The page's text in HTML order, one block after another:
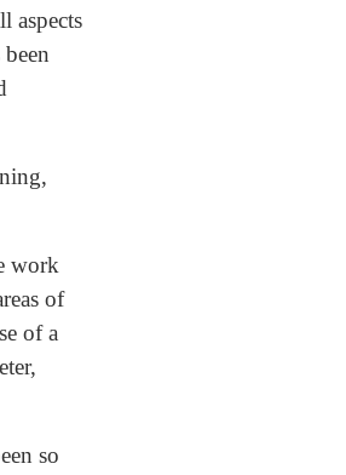
aspects
work
of
of a
so